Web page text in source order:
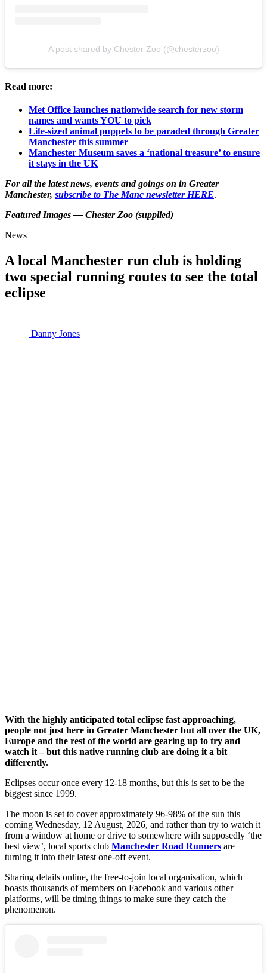
A post shared by Chester Zoo (@chesterzoo)
Read more:
Met Office launches nationwide search for new storm
names and wants YOU to pick
Life-sized animal puppets to be paraded through Greater
Manchester this summer
Manchester Museum saves a ‘national treasure’ to ensure
it stays in the UK
For all the latest news, events and goings on in Greater
Manchester, subscribe to The Manc newsletter HERE.
Featured Images — Chester Zoo (supplied)
News
A local Manchester run club is holding
two special running routes to see the total
eclipse
Danny Jones
With the highly anticipated total eclipse fast approaching,
people not just here in Greater Manchester but all over the UK,
Europe and the rest of the world are gearing up to try and
watch it – but this native running club are doing it a bit
differently.
Eclipses occur once every 12-18 months, but this is set to be the
biggest since 1999.
The moon is set to cover approximately 96-98% of the sun this
coming Wednesday, 12 August, 2026, and rather than try to watch it
from a window at home or drive to somewhere with supposedly ‘the
best view’, local sports club Manchester Road Runners are
turning it into their latest one-off event.
Sharing details online, the free-to-join local organisation, which
boasts thousands of members on Facebook and various other
platforms, will be timing things to make sure they catch the
phenomenon.